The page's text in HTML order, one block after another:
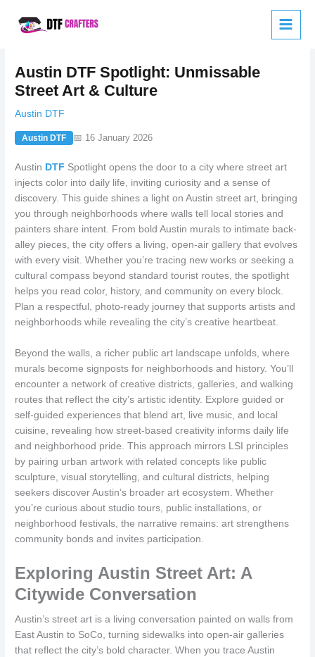
Austin DTF Spotlight: Unmissable
Street Art & Culture
Austin DTF
Austin DTF 📅 16 January 2026
Austin DTF Spotlight opens the door to a city where street art
injects color into daily life, inviting curiosity and a sense of
discovery. This guide shines a light on Austin street art, bringing
you through neighborhoods where walls tell local stories and
painters share intent. From bold Austin murals to intimate back-
alley pieces, the city offers a living, open-air gallery that evolves
with every visit. Whether you’re tracing new works or seeking a
cultural compass beyond standard tourist routes, the spotlight
helps you read color, history, and community on every block.
Plan a respectful, photo-ready journey that supports artists and
neighborhoods while revealing the city’s creative heartbeat.
Beyond the walls, a richer public art landscape unfolds, where
murals become signposts for neighborhoods and history. You’ll
encounter a network of creative districts, galleries, and walking
routes that reflect the city’s artistic identity. Explore guided or
self-guided experiences that blend art, live music, and local
cuisine, revealing how street-based creativity informs daily life
and neighborhood pride. This approach mirrors LSI principles
by pairing urban artwork with related concepts like public
sculpture, visual storytelling, and cultural districts, helping
seekers discover Austin’s broader art ecosystem. Whether
you’re curious about studio tours, public installations, or
neighborhood festivals, the narrative remains: art strengthens
community bonds and invites participation.
Exploring Austin Street Art: A
Citywide Conversation
Austin’s street art is a living conversation painted on walls from
East Austin to SoCo, turning sidewalks into open-air galleries
that reflect the city’s bold character. When you trace Austin